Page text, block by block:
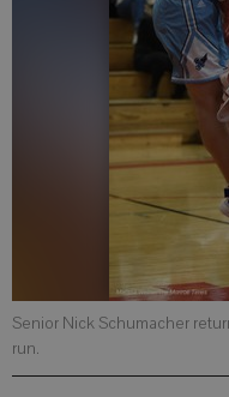
Senior Nick Schumacher
run.